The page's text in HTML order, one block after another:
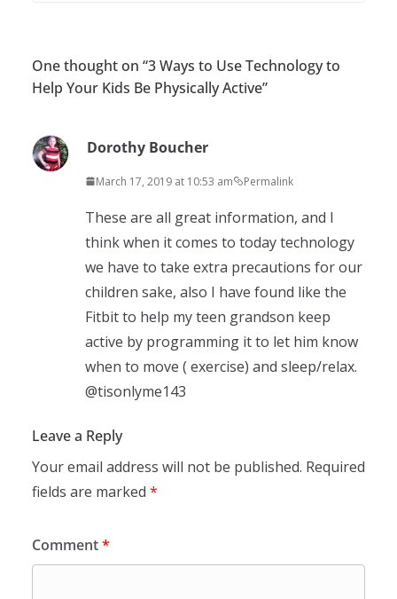
One thought on “3 Ways to Use Technology to
Help Your Kids Be Physically Active”
Dorothy Boucher
March 17, 2019 at 10:53 am Permalink
These are all great information, and I
think when it comes to today technology
we have to take extra precautions for our
children sake, also I have found like the
Fitbit to help my teen grandson keep
active by programming it to let him know
when to move ( exercise) and sleep/relax.
@tisonlyme143
Leave a Reply
Your email address will not be published. Required
fields are marked *
Comment*